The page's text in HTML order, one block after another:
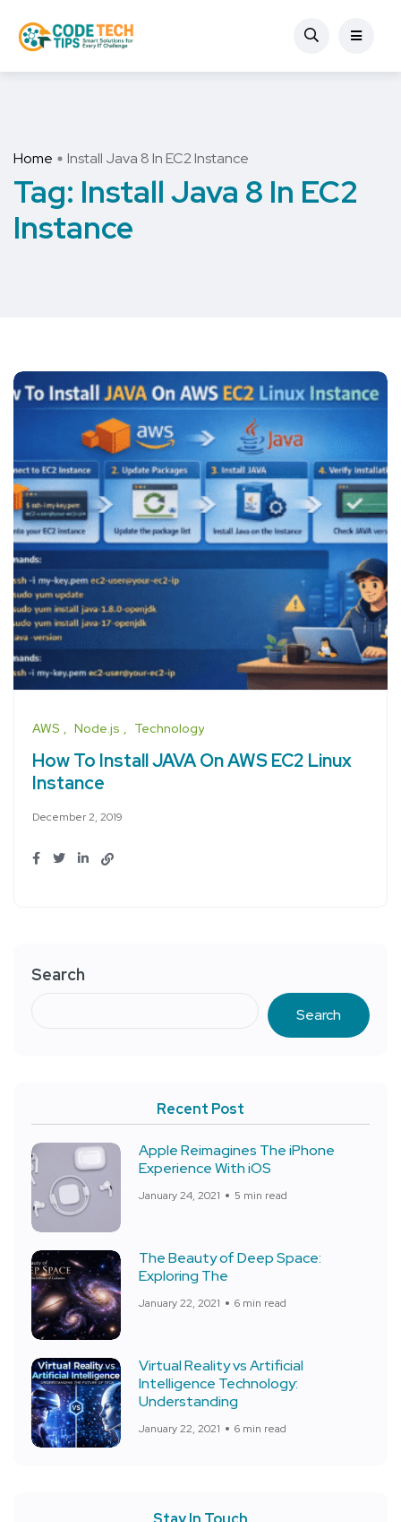
Home Install Java 8 In EC2 Instance
Tag: Install Java 8 In EC2
Instance
AWS Node.js Technology
How To Install JAVA On AWS EC2 Linux
Instance
December 2, 2019
Search
Search
Recent Post
Apple Reimagines The iPhone
Experience With iOS
January 24, 2021 5 min read
The Beauty of Deep Space:
Exploring The
January 22, 2021 6 min read
Virtual Reality vs Artificial
Intelligence Technology:
Understanding
January 22, 2021 6 min read